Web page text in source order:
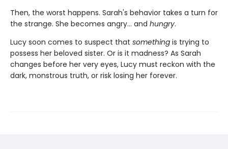
Then, the worst happens. Sarah's behavior takes a turn for
the strange. She becomes angry… and hungry.
Lucy soon comes to suspect that something is trying to
possess her beloved sister. Or is it madness? As Sarah
changes before her very eyes, Lucy must reckon with the
dark, monstrous truth, or risk losing her forever.